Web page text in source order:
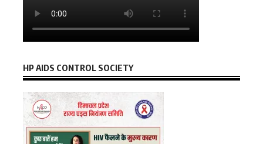
HP AIDS CONTROL SOCIETY